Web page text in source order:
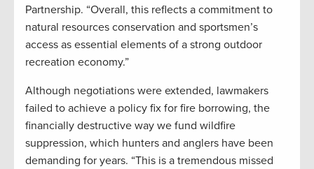
Partnership. “Overall, this reflects a commitment to
natural resources conservation and sportsmen’s
access as essential elements of a strong outdoor
recreation economy.”
Although negotiations were extended, lawmakers
failed to achieve a policy fix for fire borrowing, the
financially destructive way we fund wildfire
suppression, which hunters and anglers have been
demanding for years. “This is a tremendous missed